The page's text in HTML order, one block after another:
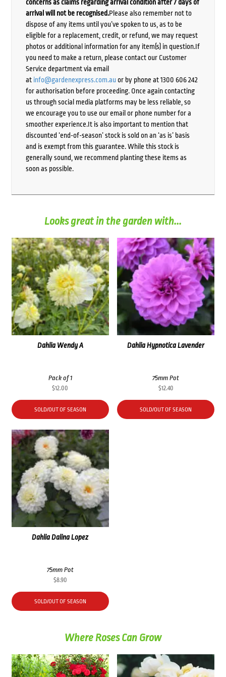
concerns as claims regarding arrival condition after 7 days of
arrival will not be recognised.Please also remember not to
dispose of any items until you’ve spoken to us, as to be
eligible for a replacement, credit, or refund, we may request
photos or additional information for any item(s) in question.If
you need to make a return, please contact our Customer
Service department via email
at info@gardenexpress.com.auor by phone at 1300 606 242
for authorisation before proceeding. Once again contacting
us through social media platforms may be less reliable, so
we encourage you to use our email or phone number for a
smoother experience.It is also important to mention that
discounted ‘end-of-season’ stock is sold on an ‘as is’ basis
and is exempt from this guarantee. While this stock is
generally sound, we recommend planting these items as
soon as possible.
Looks great in the garden with...
Dahlia Wendy A
Pack of 1
$12.00
SOLD/OUT OF SEASON
Dahlia Hypnotica Lavender
75mm Pot
$12.40
SOLD/OUT OF SEASON
Dahlia Dalina Lopez
75mm Pot
$8.90
SOLD/OUT OF SEASON
Where Roses Can Grow